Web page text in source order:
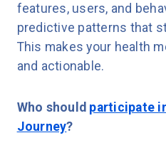
features, users, and
predictive patterns that
This makes your health
and actionable.
Who should participate
Journey?